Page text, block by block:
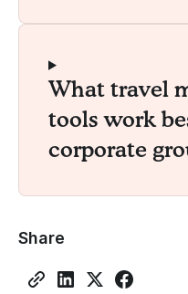
What travel
tools work
corporate
Share